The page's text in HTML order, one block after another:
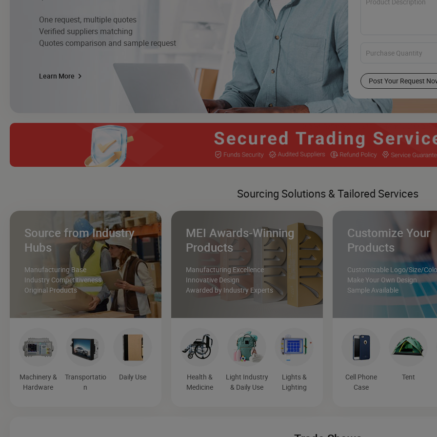
Post Your Request
One request, multiple quotes
Verified suppliers matching
Quotes comparison and sample request
Learn More
Sourcing Solutions & Tailored Services
Source from Industry
Hubs
Manufacturing Base
Industry Competitiveness
Original Products
Machinery &
Hardware
Transportatio
n
Daily Use
MEI Awards-Winning
Products
Manufacturing Excellence
Innovative Design
Awarded by Industry Experts
Health &
Medicine
Light Industry
& Daily Use
Lights &
Lighting
Customize Your
Products
Customizable Logo/Size/
Make Your Own Design
Sample Available
Cell Phone
Case
Tent